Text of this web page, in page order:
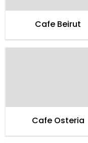
Cafe Beirut
Cafe Osteria